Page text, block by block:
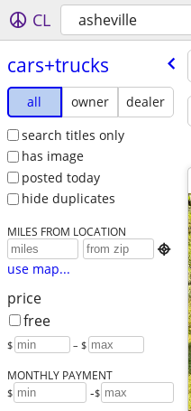
CL asheville
cars+trucks
all owner
dealer
search titles only
has image
posted today
hide duplicates
MILES FROM LOCATION

use map...
price
free
$ – $
MONTHLY PAYMENT
$ -$